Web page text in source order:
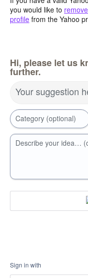
you would like to
profile from the Yahoo
Hi, please let us
further.
Your suggestion
Category (optional)
Describe your idea…
Sign in with